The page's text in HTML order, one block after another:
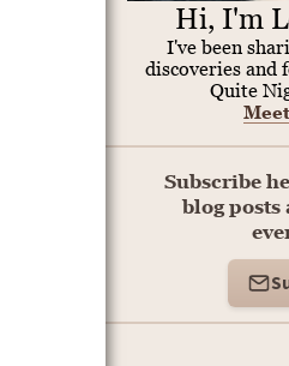
Hi, I'm
I've been
discoveries and
Quite
Subscribe
blog posts